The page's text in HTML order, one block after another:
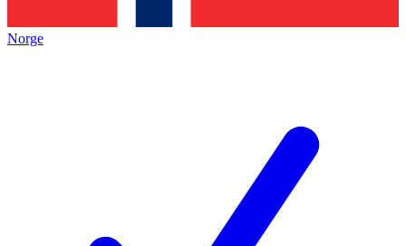
Norge